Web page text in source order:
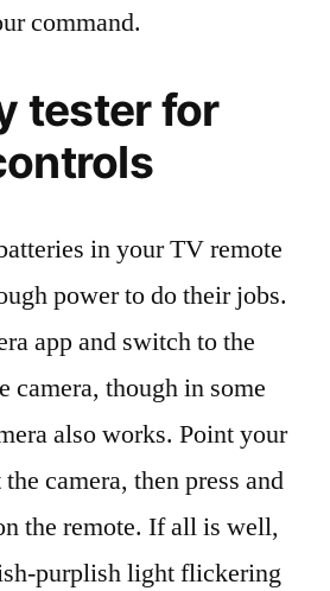
command.
tester for
in your TV remote
power to do their jobs.
app and switch to the
, though in some
also works. Point your
camera, then press and
the remote. If all is well,
purplish light flickering